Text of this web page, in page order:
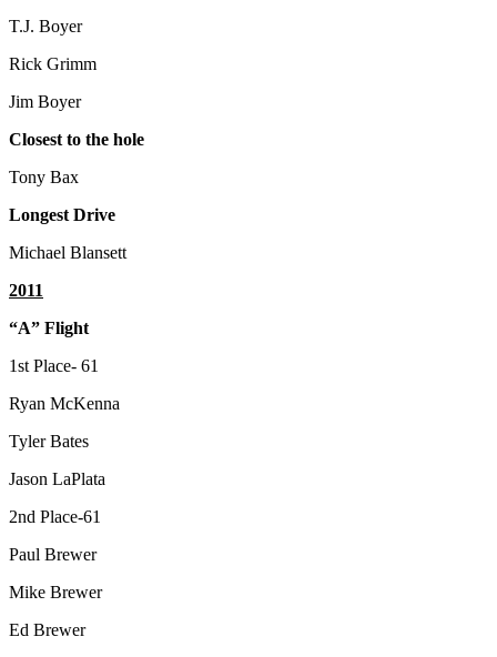
T.J. Boyer
Rick Grimm
Jim Boyer
Closest to the hole
Tony Bax
Longest Drive
Michael Blansett
2011
“A” Flight
1st Place- 61
Ryan McKenna
Tyler Bates
Jason LaPlata
2nd Place-61
Paul Brewer
Mike Brewer
Ed Brewer